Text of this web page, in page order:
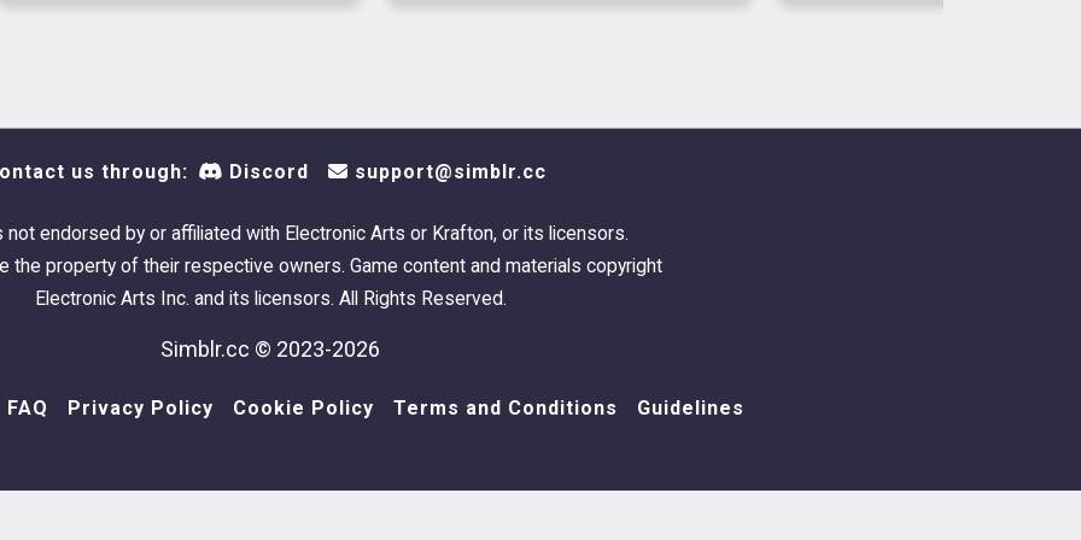
us through: Discord support@simblr.cc
not endorsed by or affiliated with Electronic Arts or Krafton, or its licensors.
the property of their respective owners. Game content and materials copyright
Electronic Arts Inc. and its licensors. All Rights Reserved.
Simblr.cc © 2023-2026
FAQ Privacy Policy Cookie Policy Terms and Conditions Guidelines